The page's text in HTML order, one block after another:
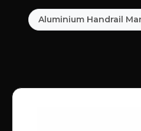
Aluminium Handrail